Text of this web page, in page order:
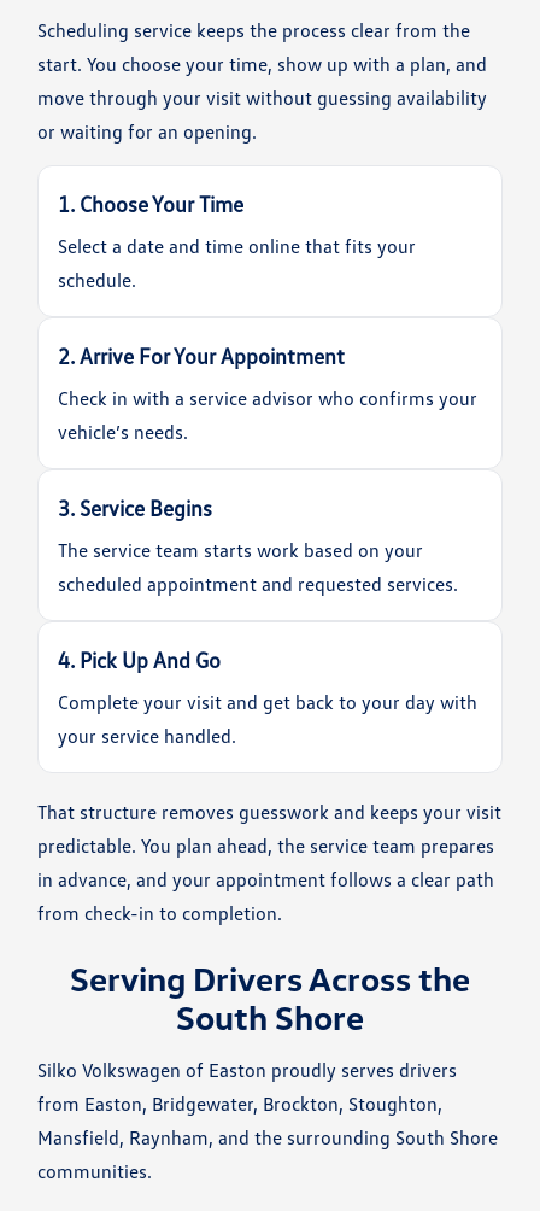
Scheduling service keeps the process clear from the
start. You choose your time, show up with a plan, and
move through your visit without guessing availability
or waiting for an opening.
1. Choose Your Time
Select a date and time online that fits your
schedule.
2. Arrive For Your Appointment
Check in with a service advisor who confirms your
vehicle’s needs.
3. Service Begins
The service team starts work based on your
scheduled appointment and requested services.
4. Pick Up And Go
Complete your visit and get back to your day with
your service handled.
That structure removes guesswork and keeps your visit
predictable. You plan ahead, the service team prepares
in advance, and your appointment follows a clear path
from check-in to completion.
Serving Drivers Across the
South Shore
Silko Volkswagen of Easton proudly serves drivers
from Easton, Bridgewater, Brockton, Stoughton,
Mansfield, Raynham, and the surrounding South Shore
communities.